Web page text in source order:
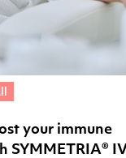
your immune
SYMMETRIA® IV